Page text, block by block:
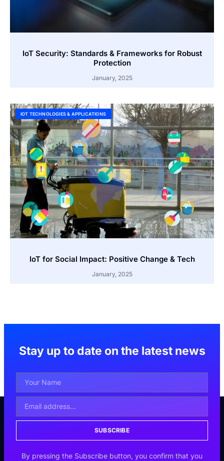
IoT Security: Standards & Frameworks for Robust
Protection
January, 2025
IOT TECHNOLOGIES & APPLICATIONS
IoT for Social Impact: Positive Change & Tech
January, 2025
Stay up to date on the latest news
SUBSCRIBE
By pressing the Subscribe button, you confirm that you